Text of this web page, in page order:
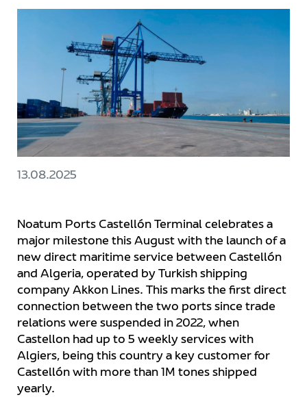
13.08.2025
Noatum Ports Castellón Terminal celebrates a
major milestone this August with the launch of a
new direct maritime service between Castellón
and Algeria, operated by Turkish shipping
company Akkon Lines. This marks the first direct
connection between the two ports since trade
relations were suspended in 2022, when
Castellon had up to 5 weekly services with
Algiers, being this country a key customer for
Castellón with more than 1M tones shipped
yearly.